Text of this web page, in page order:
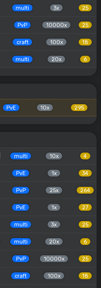
multi 3x 25
PvP 10000x 25
craft 100x 18
multi 20x 6
PvE 10x 295
multi 10x 4
PvE 1x 34
PvP 25x 264
PvE 1x 27
multi 3x 25
multi 20x 6
PvP 10000x 25
craft 100x 18